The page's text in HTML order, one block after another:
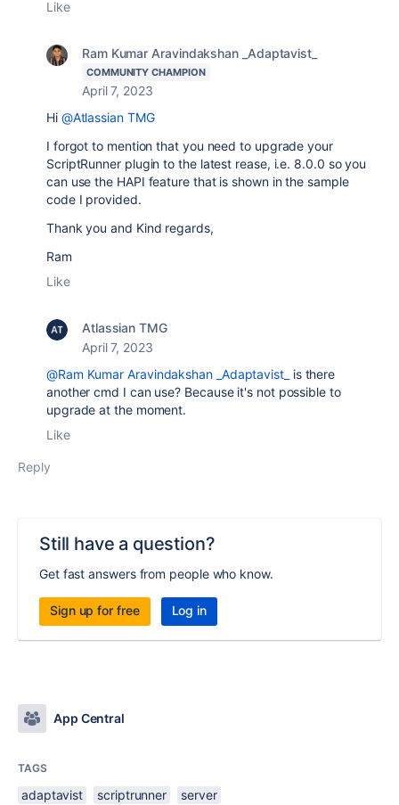
Like
Ram Kumar Aravindakshan _Adaptavist_
COMMUNITY CHAMPION
April 7, 2023
Hi @Atlassian TMG
I forgot to mention that you need to upgrade your
ScriptRunner plugin to the latest rease, i.e. 8.0.0 so you
can use the HAPI feature that is shown in the sample
code I provided.
Thank you and Kind regards,
Ram
Like
Atlassian TMG
April 7, 2023
@Ram Kumar Aravindakshan _Adaptavist_
is there
another cmd I can use? Because it's not possible to
upgrade at the moment.
Like
Reply
Still have a question?
Get fast answers from people who know.
Sign up for free Log in
App Central
TAGS
adaptavist scriptrunner server